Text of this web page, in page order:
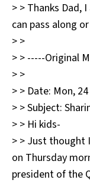
> > Thanks Dad,
can pass along
> >
> > -----Original
> >
> > Date: Mon,
> > Subject:
> > Hi kids-
> > Just thought
on Thursday
president of the